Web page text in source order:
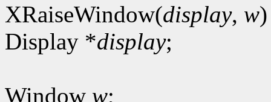
XRaiseWindow(display, w)
Display *display;
Window w;